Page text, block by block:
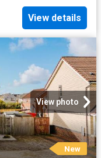
View details
View photo
New